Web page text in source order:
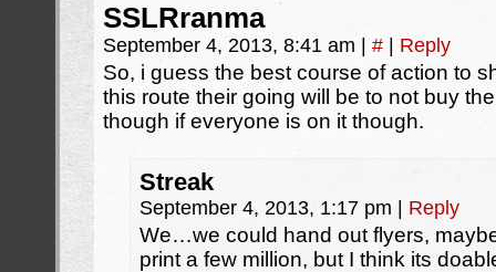
SSLRranma
September 4, 2013, 8:41 am # Reply
So, i guess the best course of action to
this route their going will be to not buy
though if everyone is on it though.
Streak
September 4, 2013, 1:17 pm Reply
We…we could hand out flyers,
print a few million, but I think its